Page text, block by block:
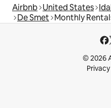
Airbnb United States
De Smet Monthly
© 2026
Privacy